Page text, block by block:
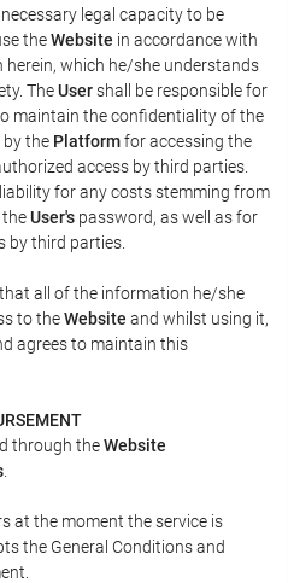
legal capacity to be
theWebsite in accordance with
which he/she understands
TheUsershall be responsible for
maintain the confidentiality of the
the Platformfor accessing the
access by third parties.
for any costs stemming from
User's password, as well as for
by third parties.
all of the information he/she
to theWebsite and whilst using it,
agrees to maintain this
through theWebsite
at the moment the service is
the General Conditions and